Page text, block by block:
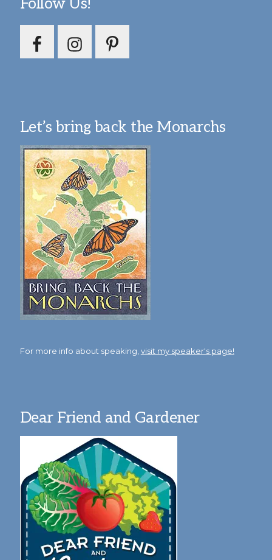
Follow Us!
Let’s bring back the Monarchs
For more info about speaking, visit my speaker's page!
Dear Friend and Gardener